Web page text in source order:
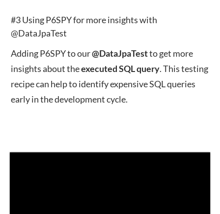
#3 Using P6SPY for more insights with
@DataJpaTest
Adding P6SPY to our@DataJpaTestto get more
insights about theexecutedSQLquery. This testing
recipe can help to identify expensive SQL queries
early in the development cycle.